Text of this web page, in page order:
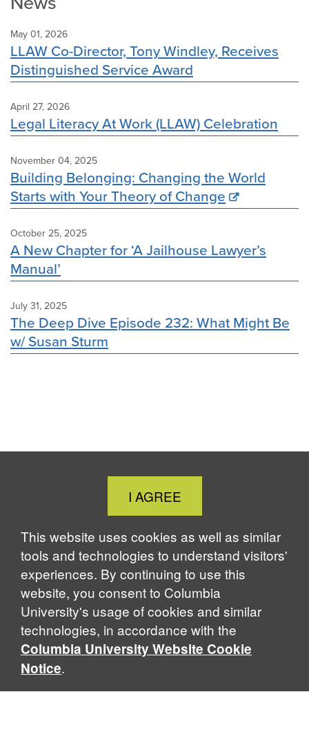
May 01, 2026
LLAW Co-Director, Tony Windley, Receives
Distinguished Service Award
April 27, 2026
Legal Literacy At Work (LLAW) Celebration
November 04, 2025
Building Belonging: Changing the World
Starts with Your Theory of Change
October 25, 2025
A New Chapter for ‘A Jailhouse Lawyer’s
Manual’
July 31, 2025
The Deep Dive Episode 232: What Might Be
w/ Susan Sturm
Close
Cookie
Notice
I AGREE
This website uses cookies as well as similar
tools and technologies to understand visitors'
experiences. By continuing to use this
website, you consent to Columbia
University's usage of cookies and similar
technologies, in accordance with the
Columbia University Website Cookie
Notice.